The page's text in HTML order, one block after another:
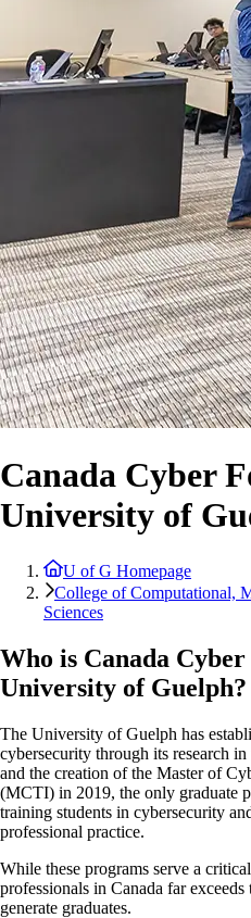
Canada Cyber
University of
U of G Homepage
College of Computational,
Sciences
Who is Canada
University of Guelph?
The University of Guelph has
cybersecurity through its research
and the creation of the Master of
(MCTI) in 2019, the only graduate
training students in cybersecurity
professional practice.
While these programs serve a
professionals in Canada far
generate graduates.